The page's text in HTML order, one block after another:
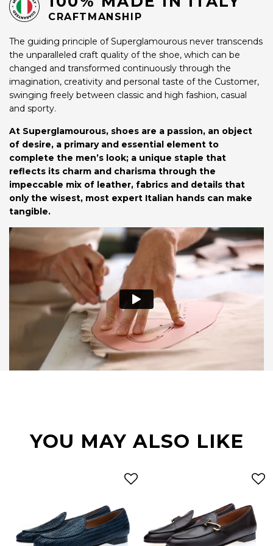
CRAFTMANSHIP
The guiding principle of Superglamourous never transcends
the unparalleled craft quality of the shoe, which can be
changed and transformed continuously through the
imagination, creativity and personal taste of the Customer,
swinging freely between classic and high fashion, casual
and sporty.
At Superglamourous, shoes are a passion, an object
of desire, a primary and essential element to
complete the men’s look; a unique staple that
reflects its charm and charisma through the
impeccable mix of leather, fabrics and details that
only the wisest, most expert Italian hands can make
tangible.
YOU MAY ALSO LIKE